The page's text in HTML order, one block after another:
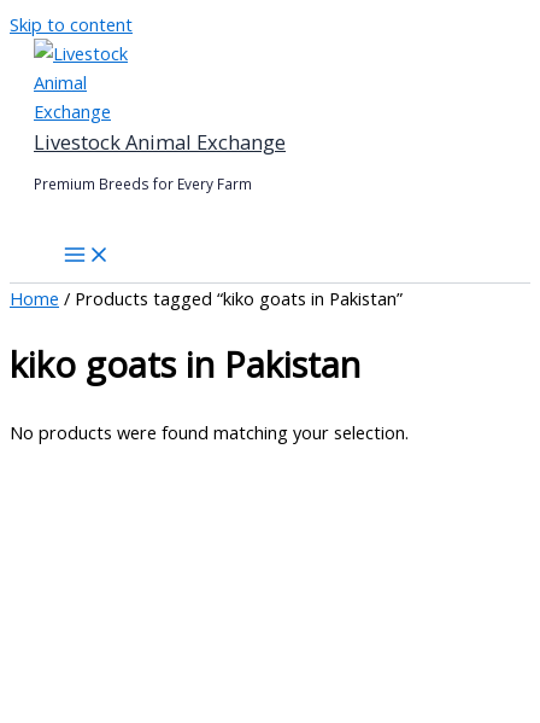
Skip to content
Livestock Animal Exchange
Premium Breeds for Every Farm
Home / Products tagged “kiko goats in Pakistan”
kiko goats in Pakistan
No products were found matching your selection.